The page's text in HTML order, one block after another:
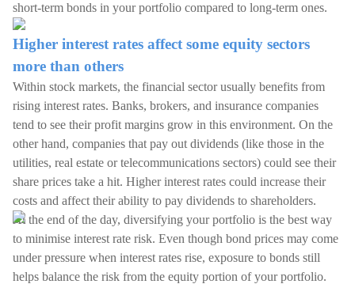
short-term bonds in your portfolio compared to long-term ones.
Higher interest rates affect some equity sectors
more than others
Within stock markets, the financial sector usually benefits from
rising interest rates. Banks, brokers, and insurance companies
tend to see their profit margins grow in this environment. On the
other hand, companies that pay out dividends (like those in the
utilities, real estate or telecommunications sectors) could see their
share prices take a hit. Higher interest rates could increase their
costs and affect their ability to pay dividends to shareholders.
At the end of the day, diversifying your portfolio is the best way
to minimise interest rate risk. Even though bond prices may come
under pressure when interest rates rise, exposure to bonds still
helps balance the risk from the equity portion of your portfolio.